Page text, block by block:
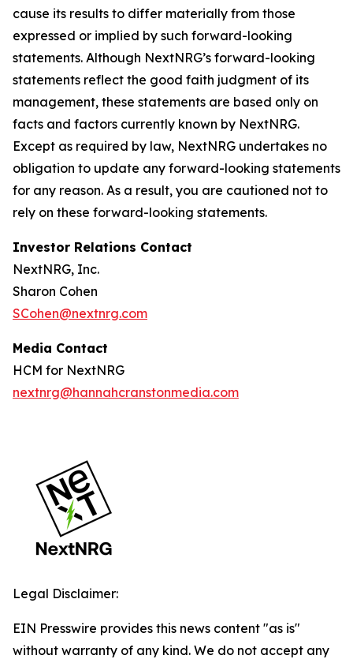
cause its results to differ materially from those
expressed or implied by such forward-looking
statements. Although NextNRG’s forward-looking
statements reflect the good faith judgment of its
management, these statements are based only on
facts and factors currently known by NextNRG.
Except as required by law, NextNRG undertakes no
obligation to update any forward-looking statements
for any reason. As a result, you are cautioned not to
rely on these forward-looking statements.
Investor Relations Contact
NextNRG, Inc.
Sharon Cohen
SCohen@nextnrg.com
Media Contact
HCM for NextNRG
nextnrg@hannahcranstonmedia.com
Legal Disclaimer:
EIN Presswire provides this news content "as is"
without warranty of any kind. We do not accept any